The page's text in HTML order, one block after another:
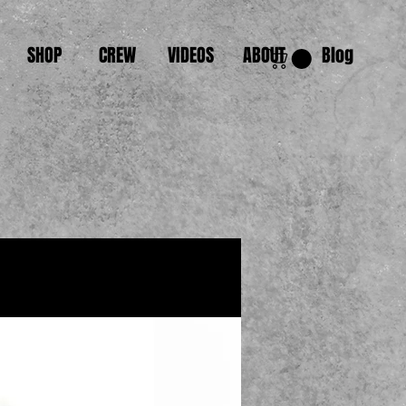
SHOP CREW VIDEOS ABOUT Blog